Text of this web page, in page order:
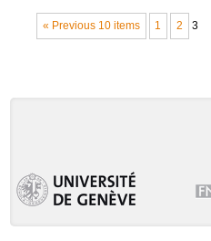
« Previous 10 items 1 2 3